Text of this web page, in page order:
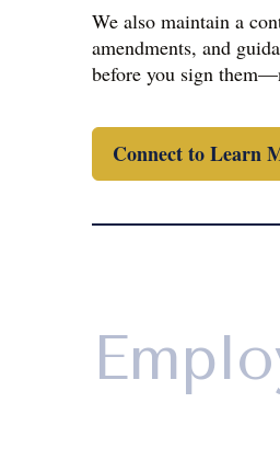
We also maintain a
amendments, and
before you sign
Connect to Learn